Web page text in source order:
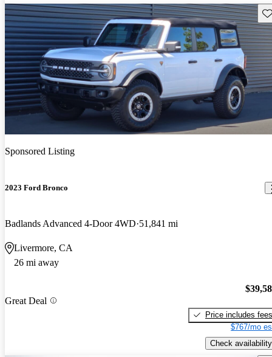
Sponsored Listing
2023 Ford Bronco
Badlands Advanced 4-Door 4WD 51,841 mi
Livermore, CA
26 mi away
Great Deal
Price includes fees
$767/mo
Check availability